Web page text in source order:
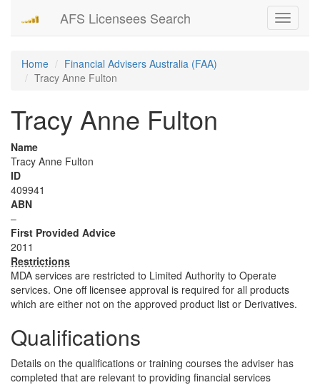
Toggle
AFS Licensees Search
Home
Financial Advisers Australia (FAA)
Tracy Anne Fulton
Tracy Anne Fulton
Name
Tracy Anne Fulton
ID
409941
ABN
–
First Provided Advice
2011
Restrictions
MDA services are restricted to Limited Authority to Operate
services. One off licensee approval is required for all products
which are either not on the approved product list or Derivatives.
Qualifications
Details on the qualifications or training courses the adviser has
completed that are relevant to providing financial services